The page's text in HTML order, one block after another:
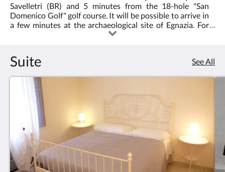
Savelletri (BR) and 5 minutes from the 18-hole "San
Domenico Golf" golf course. It will be possible to arrive in
a few minutes at the archaeological site of Egnazia. For
those who want to have fun, about 2 km away, the Egnazia
Suite See All